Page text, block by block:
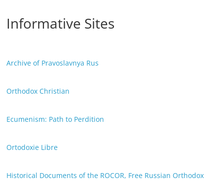
Informative Sites
Archive of Pravoslavnya Rus
Orthodox Christian
Ecumenism: Path to Perdition
Ortodoxie Libre
Historical Documents of the ROCOR, Free Russian Orthodox